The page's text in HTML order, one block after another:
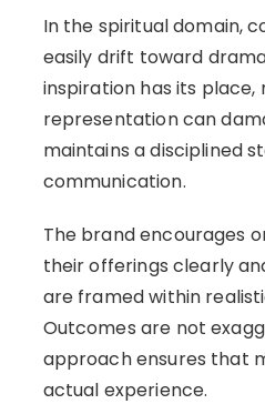
In the spiritual domain,
easily drift toward
inspiration has its place,
representation can
maintains a disciplined
communication.
The brand encourages
their offerings clearly
are framed within
Outcomes are not
approach ensures that
actual experience.